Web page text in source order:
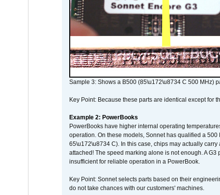
Sample 3: Shows a B500 (85\u172\u8734 C 500 MHz)
Key Point: Because these parts are identical except for
Example 2: PowerBooks
PowerBooks have higher internal operating
operation. On these models, Sonnet has qualified a
65\u172\u8734 C). In this case, chips may actually
attached! The speed marking alone is not enough. A
insufficient for reliable operation in a PowerBook.
Key Point: Sonnet selects parts based on their
do not take chances with our customers' machines.